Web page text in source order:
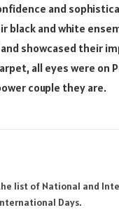
and
black and white
and showcased their
all eyes were on
couple they are.
list of National and
Days.